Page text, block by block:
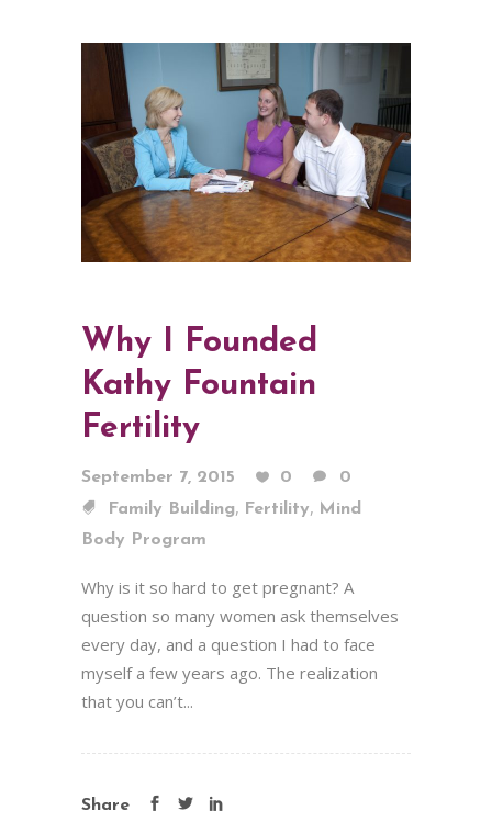
Why I Founded
Kathy Fountain
Fertility
September 7, 2015 0
0
Family Building, Fertility, Mind
Body Program
Why is it so hard to get pregnant? A
question so many women ask themselves
every day, and a question I had to face
myself a few years ago. The realization
that you can’t...
Share